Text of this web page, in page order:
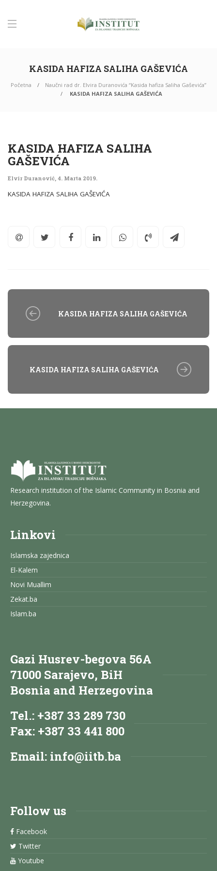
KASIDA HAFIZA SALIHA GAŠEVIĆA
Početna
Naučni rad dr. Elvira Duranovića “Kasida hafiza Saliha Gaševića”
KASIDA HAFIZA SALIHA GAŠEVIĆA
KASIDA HAFIZA SALIHA
GAŠEVIĆA
Elvir Duranović, 4. Marta 2019.
KASIDA HAFIZA SALIHA GAŠEVIĆA
KASIDA HAFIZA SALIHA GAŠEVIĆA
KASIDA HAFIZA SALIHA GAŠEVIĆA
Research institution of the Islamic Community in Bosnia and
Herzegovina.
Linkovi
Islamska zajednica
El-Kalem
Novi Muallim
Zekat.ba
Islam.ba
Gazi Husrev-begova 56A
71000 Sarajevo, BiH
Bosnia and Herzegovina
Tel.: +387 33 289 730
Fax: +387 33 441 800
Email: info@iitb.ba
Follow us
Facebook
Twitter
Youtube